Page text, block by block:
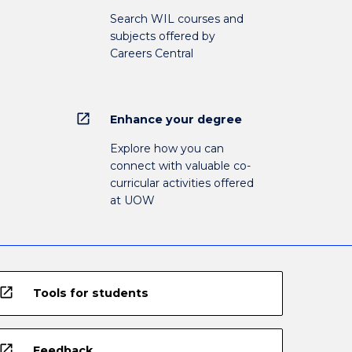
Search WIL courses and
subjects offered by
Careers Central
open_in_new Enhance your degree
Explore how you can
connect with valuable co-
curricular activities offered
at UOW
open_in_new Tools for students